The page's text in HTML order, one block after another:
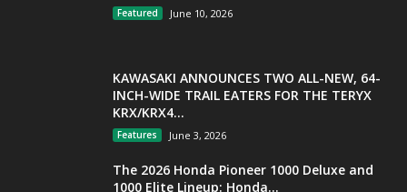
Featured June 10, 2026
KAWASAKI ANNOUNCES TWO ALL-NEW, 64-
INCH-WIDE TRAIL EATERS FOR THE TERYX
KRX/KRX4...
Features June 3, 2026
The 2026 Honda Pioneer 1000 Deluxe and
1000 Elite Lineup: Honda...